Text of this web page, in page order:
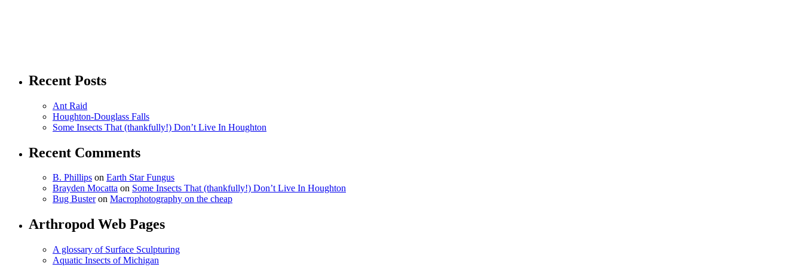
Recent Posts
Ant Raid
Houghton-Douglass Falls
Some Insects That (thankfully!) Don’t Live In Houghton
Recent Comments
B. Phillips on Earth Star Fungus
Brayden Mocatta on Some Insects That (thankfully!) Don’t Live In Houghton
Bug Busteron Macrophotography on the cheap
Arthropod Web Pages
A glossary of Surface Sculpturing
Aquatic Insects of Michigan